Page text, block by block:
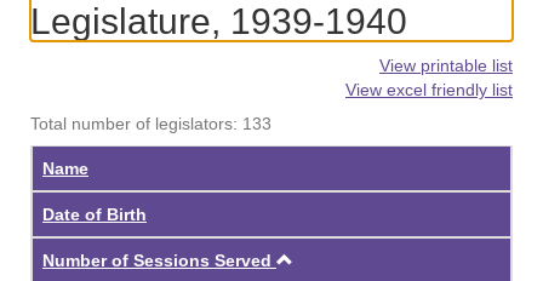
Legislature, 1939-1940
View printable list
View excel friendly list
Total number of legislators: 133
Name
Date of Birth
Number of Sessions Served